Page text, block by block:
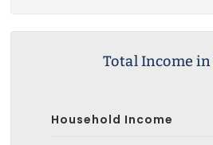
Total Income in
Household Income